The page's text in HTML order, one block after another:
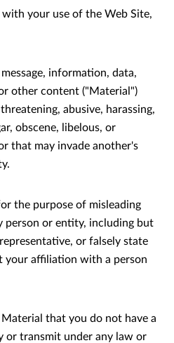
your use of the Web Site,
information, data,
other content ("Material")
abusive, harassing,
obscene, libelous, or
that may invade another's
the purpose of misleading
person or entity, including but
or falsely state
your affiliation with a person
that you do not have a
or transmit under any law or